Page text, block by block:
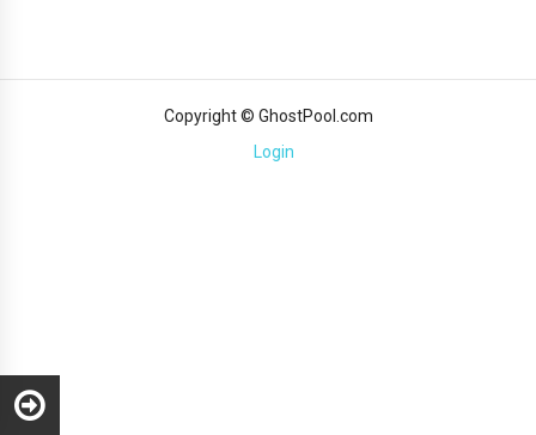
Copyright © GhostPool.com
Login